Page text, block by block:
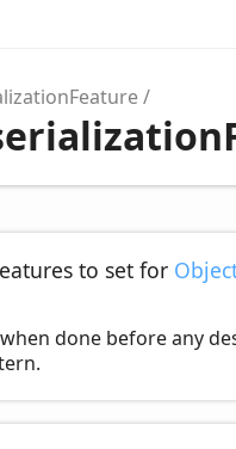
to set for
done before any